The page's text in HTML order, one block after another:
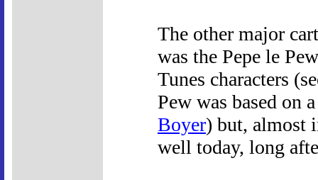
The other major
was the Pepe le
Tunes characters
Pew was based on
Boyer) but, almost
well today, long